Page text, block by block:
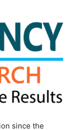
since the